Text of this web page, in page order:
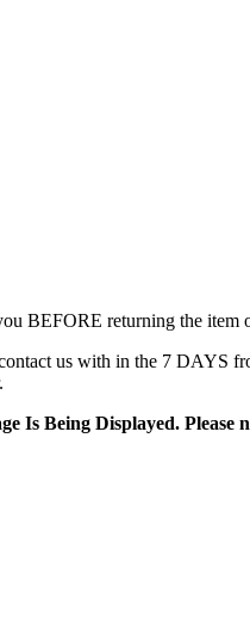
BEFORE returning the item
us with in the 7 DAYS
Is Being Displayed. Please